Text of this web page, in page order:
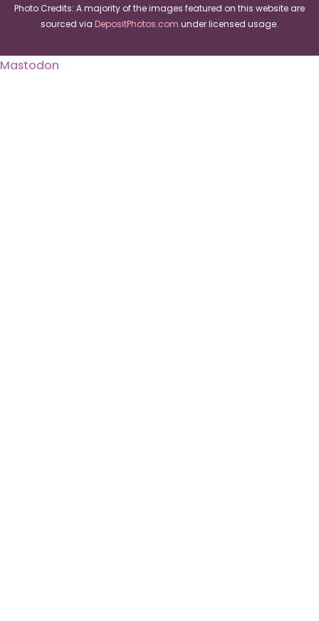
Photo Credits: A majority of the images featured on this website are
sourced via DepositPhotos.com under licensed usage.
Mastodon